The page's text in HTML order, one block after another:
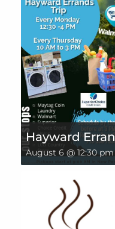
Hayward
August 6 @ 12:30 pm